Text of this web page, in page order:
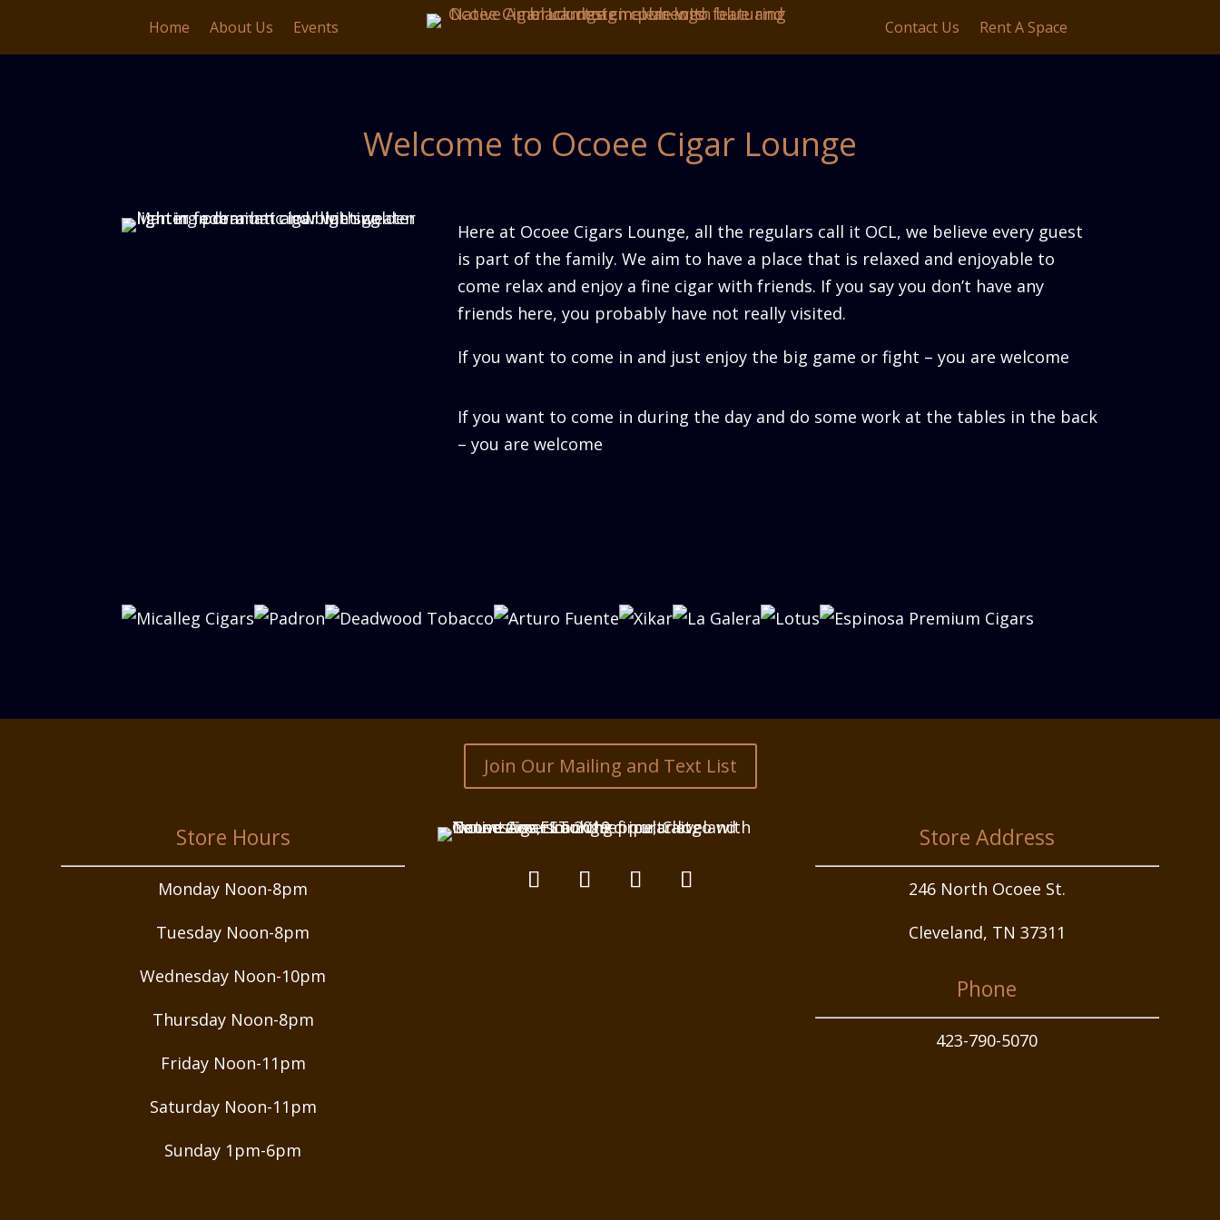
Home About Us Events Contact Us Rent A Space
Welcome to Ocoee Cigar Lounge
Here at Ocoee Cigars Lounge, all the regulars call it OCL, we believe every guest
is part of the family. We aim to have a place that is relaxed and enjoyable to
come relax and enjoy a fine cigar with friends. If you say you don’t have any
friends here, you probably have not really visited.
If you want to come in and just enjoy the big game or fight – you are welcome
If you want to come in during the day and do some work at the tables in the back
– you are welcome
Join Our Mailing and Text List
Store Hours
Monday Noon-8pm
Tuesday Noon-8pm
Wednesday Noon-10pm
Thursday Noon-8pm
Friday Noon-11pm
Saturday Noon-11pm
Sunday 1pm-6pm
Store Address
246 North Ocoee St.
Cleveland, TN 37311
Phone
423-790-5070